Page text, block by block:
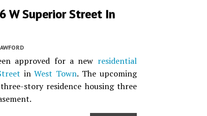
W Superior Street In
approved for a new residential
inWest Town. The upcoming
story residence housing three